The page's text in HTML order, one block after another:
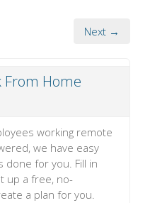
Next →
From Home
working remote
we have easy
done for you. Fill in
up a free, no-
a plan for you.